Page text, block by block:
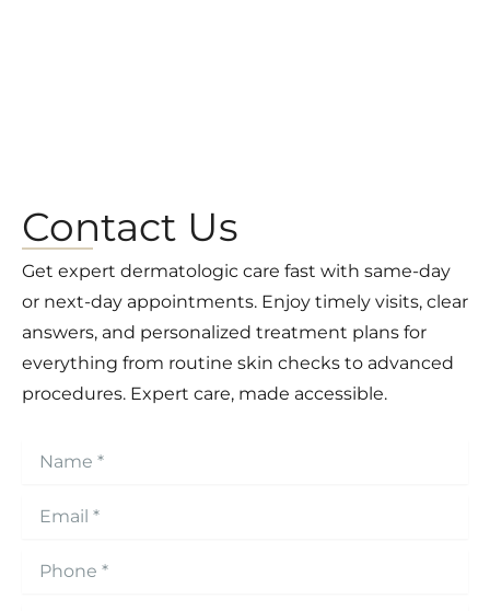
Contact Us
Get expert dermatologic care fast with same-day
or next-day appointments. Enjoy timely visits, clear
answers, and personalized treatment plans for
everything from routine skin checks to advanced
procedures. Expert care, made accessible.